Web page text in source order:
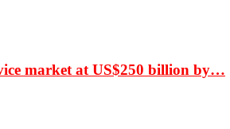
market at US$250 billion by…